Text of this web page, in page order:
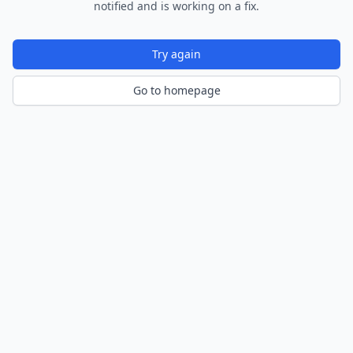
notified and is working on a fix.
Try again
Go to homepage